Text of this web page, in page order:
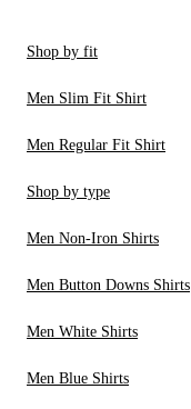
Shop by fit
Men Slim Fit Shirt
Men Regular Fit Shirt
Shop by type
Men Non-Iron Shirts
Men Button Downs Shirts
Men White Shirts
Men Blue Shirts